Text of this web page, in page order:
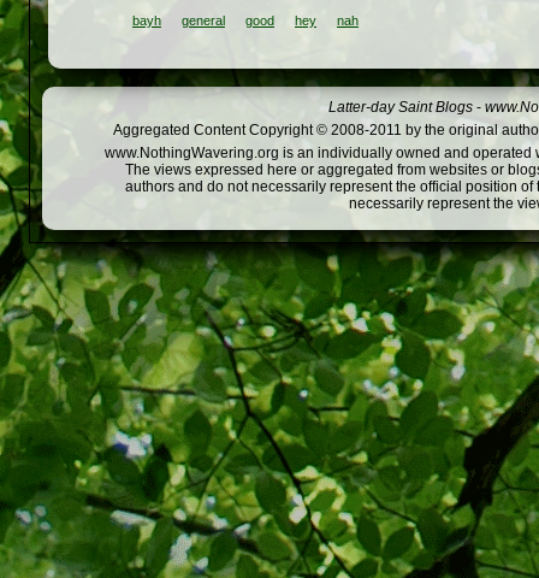
bayh general good hey nah
Latter-day Saint Blogs -
Aggregated Content Copyright © 2008-2011 by the original
www.NothingWavering.org is an individually owned and
The views expressed here or aggregated from websites or
authors and do not necessarily represent the official position
necessarily represent the